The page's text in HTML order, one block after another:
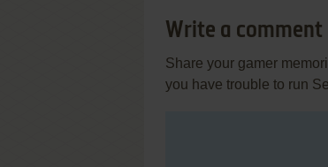
Write a comment
Share your gamer
you have trouble to run